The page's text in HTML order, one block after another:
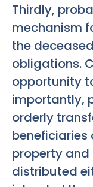
Thirdly,
mechanism
the
obligations.
opportunity
importantly,
orderly
beneficiaries
property
distributed